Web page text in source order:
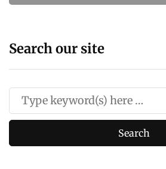
Search our site